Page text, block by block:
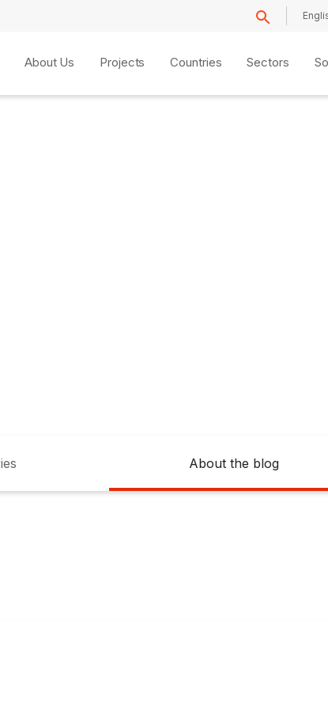
About Us Projects Countries Sectors
About the blog